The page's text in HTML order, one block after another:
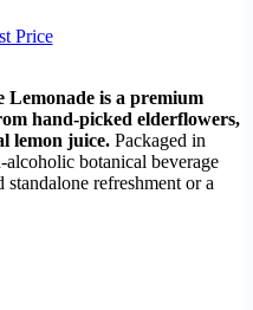
Price
is a premium
hand-picked elderflowers,
lemon juice. Packaged in
alcoholic botanical beverage
refreshment or a